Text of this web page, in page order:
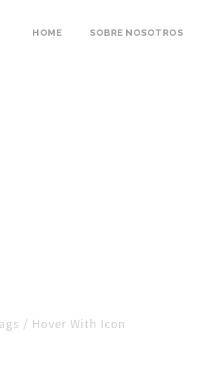
HOME SOBRE NOSOTROS
/ Hover With Icon